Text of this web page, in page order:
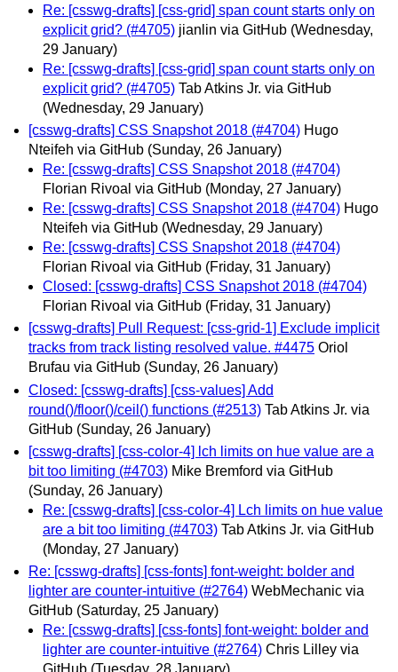
Re: [csswg-drafts] [css-grid] span count starts only on
explicit grid? (#4705) jianlin via GitHub (Wednesday,
29 January)
Re: [csswg-drafts] [css-grid] span count starts only on
explicit grid? (#4705) Tab Atkins Jr. via GitHub
(Wednesday, 29 January)
[csswg-drafts] CSS Snapshot 2018 (#4704) Hugo
Nteifeh via GitHub (Sunday, 26 January)
Re: [csswg-drafts] CSS Snapshot 2018 (#4704)
Florian Rivoal via GitHub (Monday, 27 January)
Re: [csswg-drafts] CSS Snapshot 2018 (#4704) Hugo
Nteifeh via GitHub (Wednesday, 29 January)
Re: [csswg-drafts] CSS Snapshot 2018 (#4704)
Florian Rivoal via GitHub (Friday, 31 January)
Closed: [csswg-drafts] CSS Snapshot 2018 (#4704)
Florian Rivoal via GitHub (Friday, 31 January)
[csswg-drafts] Pull Request: [css-grid-1] Exclude implicit
tracks from track listing resolved value. #4475 Oriol
Brufau via GitHub (Sunday, 26 January)
Closed: [csswg-drafts] [css-values] Add
round()/floor()/ceil() functions (#2513) Tab Atkins Jr. via
GitHub (Sunday, 26 January)
[csswg-drafts] [css-color-4] lch limits on hue value are a
bit too limiting (#4703) Mike Bremford via GitHub
(Sunday, 26 January)
Re: [csswg-drafts] [css-color-4] Lch limits on hue value
are a bit too limiting (#4703) Tab Atkins Jr. via GitHub
(Monday, 27 January)
Re: [csswg-drafts] [css-fonts] font-weight: bolder and
lighter are counter-intuitive (#2764) WebMechanic via
GitHub (Saturday, 25 January)
Re: [csswg-drafts] [css-fonts] font-weight: bolder and
lighter are counter-intuitive (#2764) Chris Lilley via
GitHub (Tuesday, 28 January)